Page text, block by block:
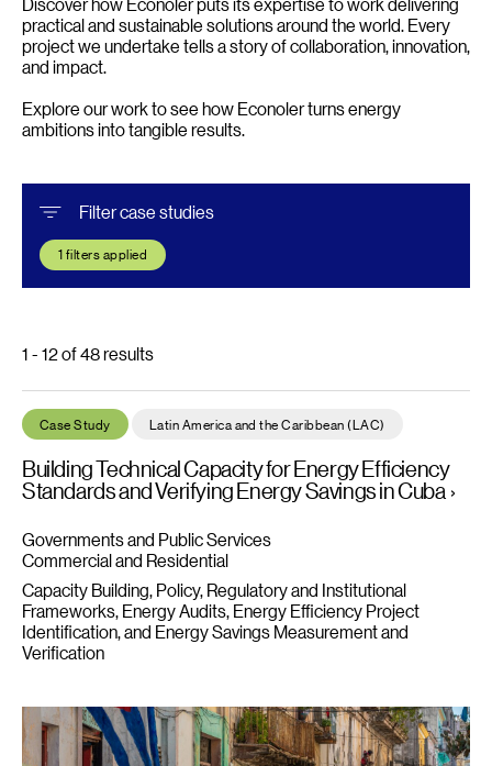
practical and sustainable solutions around the world. Every
project we undertake tells a story of collaboration, innovation,
and impact.
Explore our work to see how Econoler turns energy
ambitions into tangible results.
Filter case studies
1filters applied
1 - 12 of 48 results
Case Study Latin America and the Caribbean (LAC)
Building Technical Capacity for Energy Efficiency
Standards and Verifying Energy Savings in Cuba
Governments and Public Services
Commercial and Residential
Capacity Building Policy, Regulatory and Institutional
Frameworks Energy Audits, Energy Efficiency Project
Identification, and Energy Savings Measurement and
Verification